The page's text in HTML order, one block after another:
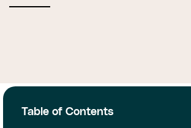
Table of Contents